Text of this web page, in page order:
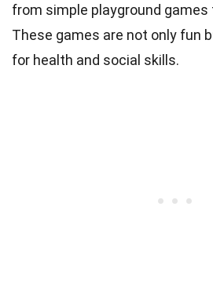
from simple playground
These games are not only fun
for health and social skills.